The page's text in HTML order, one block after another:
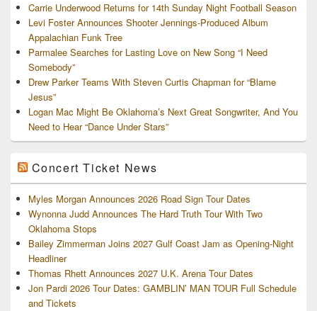
Carrie Underwood Returns for 14th Sunday Night Football Season
Levi Foster Announces Shooter Jennings-Produced Album
Appalachian Funk Tree
Parmalee Searches for Lasting Love on New Song “I Need
Somebody”
Drew Parker Teams With Steven Curtis Chapman for “Blame
Jesus”
Logan Mac Might Be Oklahoma’s Next Great Songwriter, And You
Need to Hear “Dance Under Stars”
Concert Ticket News
Myles Morgan Announces 2026 Road Sign Tour Dates
Wynonna Judd Announces The Hard Truth Tour With Two
Oklahoma Stops
Bailey Zimmerman Joins 2027 Gulf Coast Jam as Opening-Night
Headliner
Thomas Rhett Announces 2027 U.K. Arena Tour Dates
Jon Pardi 2026 Tour Dates: GAMBLIN’ MAN TOUR Full Schedule
and Tickets